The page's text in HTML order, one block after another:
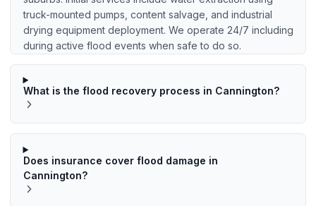
truck-mounted pumps, content salvage, and industrial
drying equipment deployment. We operate 24/7 including
during active flood events when safe to do so.
What is the flood recovery process in Cannington?
Does insurance cover flood damage in
Cannington?